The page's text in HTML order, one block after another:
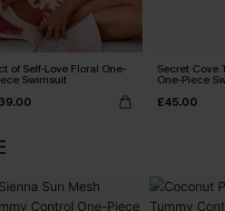
of Self-Love Floral One-
Swimsuit
Secret Cove
One-Piece
£45.00